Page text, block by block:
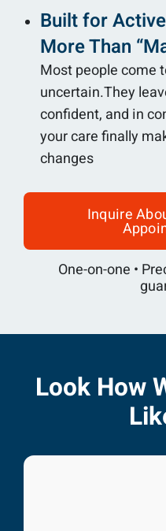
Built for
More Than
Most people come
uncertain.They
confident, and in
your care finally
changes
Inquire
One-on-one •
Look How